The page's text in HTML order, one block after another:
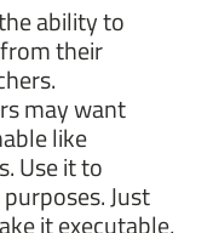
ability to
their
may want
like
Use it to
Just
it executable,